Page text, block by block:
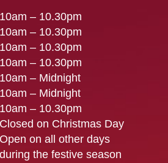
10am – 10.30pm
10am – 10.30pm
10am – 10.30pm
10am – 10.30pm
10am – Midnight
10am – Midnight
10am – 10.30pm
Closed on Christmas Day
Open on all other days
during the festive season